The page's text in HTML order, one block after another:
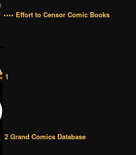
•••• Effort to Censor Comic Books
1
2 Grand Comics Database